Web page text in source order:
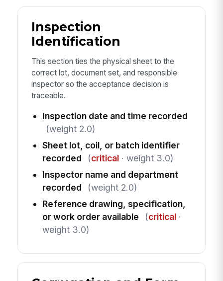
Inspection
Identification
This section ties the physical sheet to the
correct lot, document set, and responsible
inspector so the acceptance decision is
traceable.
Inspection date and time recorded
(weight 2.0)
Sheet lot, coil, or batch identifier
recorded
(critical· weight 3.0)
Inspector name and department
recorded
(weight 2.0)
Reference drawing, specification,
or work order available
(critical·
weight 3.0)